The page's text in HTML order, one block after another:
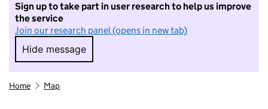
Sign up to take part in user research to help us improve
the service
Join our research panel (opens in new tab)
Hide message
Hide message. I do not want to take part in
Home Map